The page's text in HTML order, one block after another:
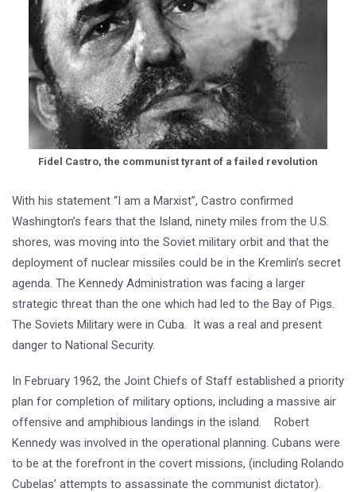
Fidel Castro, the communist tyrant of a failed revolution
With his statement “I am a Marxist”, Castro confirmed
Washington’s fears that the Island, ninety miles from the U.S.
shores, was moving into the Soviet military orbit and that the
deployment of nuclear missiles could be in the Kremlin’s secret
agenda. The Kennedy Administration was facing a larger
strategic threat than the one which had led to the Bay of Pigs.
The Soviets Military were in Cuba. It was a real and present
danger to National Security.
In February 1962, the Joint Chiefs of Staff established a priority
plan for completion of military options, including a massive air
offensive and amphibious landings in the island. Robert
Kennedy was involved in the operational planning. Cubans were
to be at the forefront in the covert missions, (including Rolando
Cubelas’ attempts to assassinate the communist dictator).